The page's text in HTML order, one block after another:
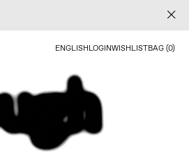
ENGLISHLOGINWISHLISTBAG (0)